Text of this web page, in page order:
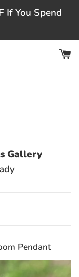
If You Spend
Gallery
Pendant